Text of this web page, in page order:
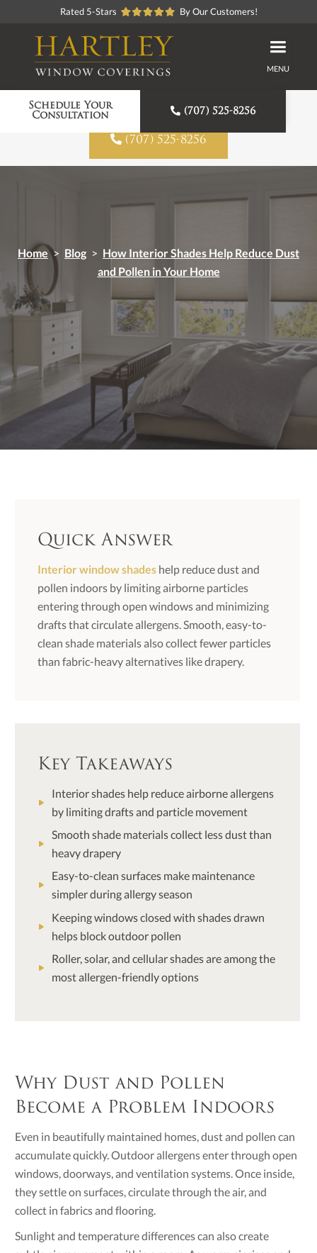
Rated 5-Stars By Our Customers!
MENU
Schedule Your
Consultation
 (707) 525-8256
Proudly American Made
 (707) 525-8256
Home > Blog > How Interior Shades Help Reduce Dust
and Pollen in Your Home
Quick Answer
Interior window shades help reduce dust and
pollen indoors by limiting airborne particles
entering through open windows and minimizing
drafts that circulate allergens. Smooth, easy-to-
clean shade materials also collect fewer particles
than fabric-heavy alternatives like drapery.
Key Takeaways
Interior shades help reduce airborne allergens
by limiting drafts and particle movement
Smooth shade materials collect less dust than
heavy drapery
Easy-to-clean surfaces make maintenance
simpler during allergy season
Keeping windows closed with shades drawn
helps block outdoor pollen
Roller, solar, and cellular shades are among the
most allergen-friendly options
Why Dust and Pollen
Become a Problem Indoors
Even in beautifully maintained homes, dust and pollen can
accumulate quickly. Outdoor allergens enter through open
windows, doorways, and ventilation systems. Once inside,
they settle on surfaces, circulate through the air, and
collect in fabrics and flooring.
Sunlight and temperature differences can also create